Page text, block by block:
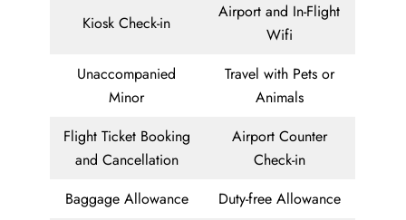
Kiosk Check-in
Airport and In-Flight
Wifi
Unaccompanied
Minor
Travel with Pets or
Animals
Flight Ticket Booking
and Cancellation
Airport Counter
Check-in
Baggage Allowance
Duty-free Allowance